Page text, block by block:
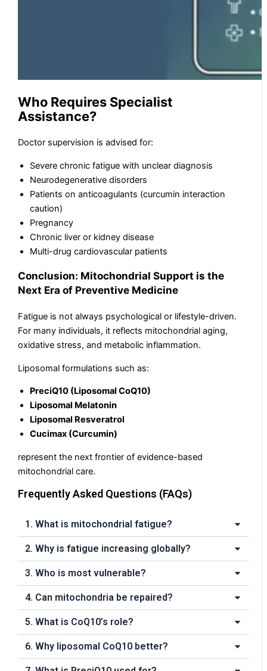
Who Requires Specialist
Assistance?
Doctor supervision is advised for:
Severe chronic fatigue with unclear diagnosis
Neurodegenerative disorders
Patients on anticoagulants (curcumin interaction
caution)
Pregnancy
Chronic liver or kidney disease
Multi-drug cardiovascular patients
Conclusion: Mitochondrial Support is the
Next Era of Preventive Medicine
Fatigue is not always psychological or lifestyle-driven.
For many individuals, it reflects mitochondrial aging,
oxidative stress, and metabolic inflammation.
Liposomal formulations such as:
PreciQ10 (Liposomal CoQ10)
Liposomal Melatonin
Liposomal Resveratrol
Cucimax (Curcumin)
represent the next frontier of evidence-based
mitochondrial care.
Frequently Asked Questions (FAQs)
1. What is mitochondrial fatigue?
2. Why is fatigue increasing globally?
3. Who is most vulnerable?
4. Can mitochondria be repaired?
5. What is CoQ10’s role?
6. Why liposomal CoQ10 better?